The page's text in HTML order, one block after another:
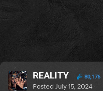
REALITY 80,176
Posted July 15, 2024